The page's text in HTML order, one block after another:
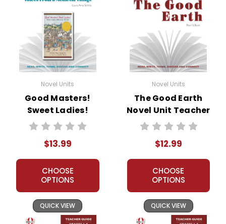
Novel Units
Good Masters!
Sweet Ladies!
Novel Unit Student
$13.99
CHOOSE
OPTIONS
QUICK VIEW
Novel Units
The Good Earth
Novel Unit Teacher
Guide
$12.99
CHOOSE
OPTIONS
QUICK VIEW